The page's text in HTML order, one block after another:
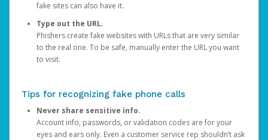
fake sites can also have it.
Type out the URL.
Phishers create fake websites with URLs that are very similar
to the real one. To be safe, manually enter the URL you want
to visit.
Tips for recognizing fake phone calls
Never share sensitive info.
Account info, passwords, or validation codes are for your
eyes and ears only. Even a customer service rep shouldn’t ask